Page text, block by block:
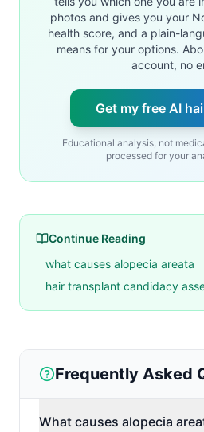
photos and gives you your
health score, and a plain-
means for your options.
account, no
Get my free AI
Educational analysis, not
processed for your
Continue Reading
what causes alopecia areata
hair transplant candidacy
Frequently Asked
What causes alopecia